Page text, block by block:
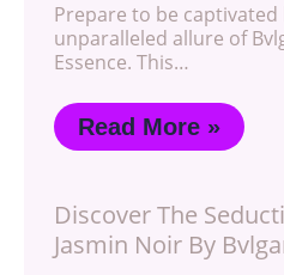
Prepare to be
unparalleled allure of
Essence. This…
Read More »
Discover The
Jasmin Noir By